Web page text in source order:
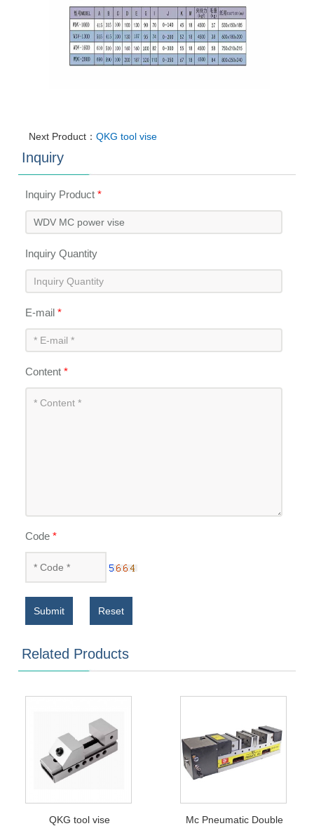
Next Product：QKG tool vise
Inquiry
Inquiry Product*
Inquiry Quantity
E-mail*
Content*
Code*
Submit Reset
Related Products
QKG tool vise
Mc Pneumatic Double